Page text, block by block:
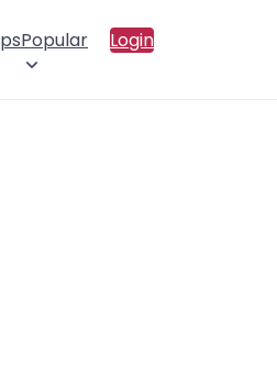
Popular Login